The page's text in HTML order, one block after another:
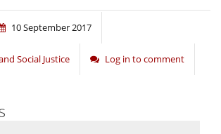
10 September 2017
Social Justice Log in to comment